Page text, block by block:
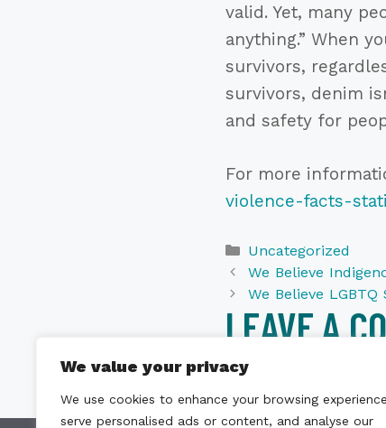
We value your privacy
We use cookies to enhance your browsing
serve personalised ads or content, and analyse our
valid. Yet, many
anything.” When
survivors,
survivors, denim
and safety for
For more
violence-facts-
Categories
Uncategorized
We Believe
We Believe
LEAVE A
You must be